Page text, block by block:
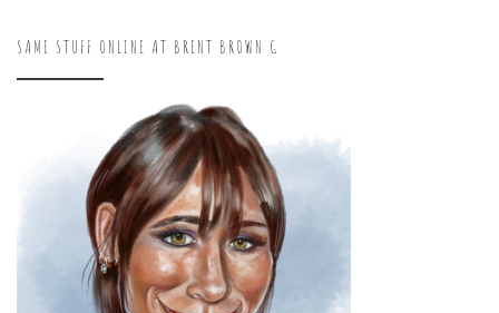
SAME STUFF ONLINE AT BRENT BROWN G